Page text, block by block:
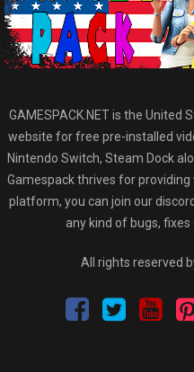
GAMESPACK.NET is the United
website for free pre-installed
Nintendo Switch, Steam Dock
Gamespack thrives for
platform, you can join our
any kind of bugs,
All rights reserved